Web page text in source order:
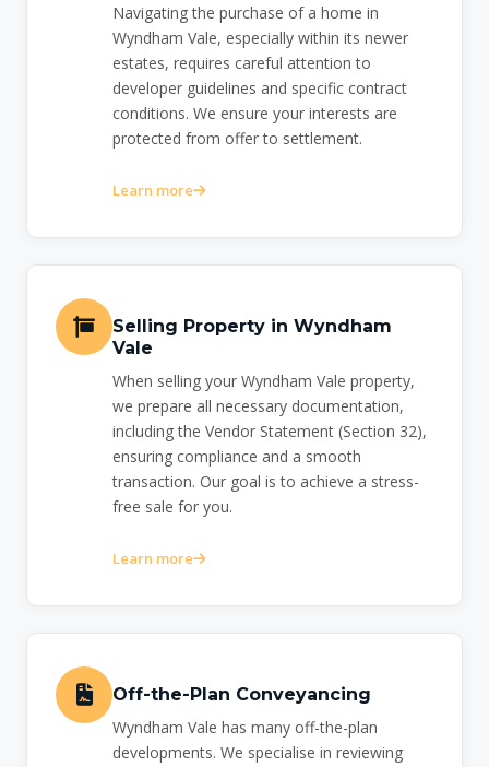
Navigating the purchase of a home in
Wyndham Vale, especially within its newer
estates, requires careful attention to
developer guidelines and specific contract
conditions. We ensure your interests are
protected from offer to settlement.
Learn more
Selling Property in Wyndham
Vale
When selling your Wyndham Vale property,
we prepare all necessary documentation,
including the Vendor Statement (Section 32),
ensuring compliance and a smooth
transaction. Our goal is to achieve a stress-
free sale for you.
Learn more
Off-the-Plan Conveyancing
Wyndham Vale has many off-the-plan
developments. We specialise in reviewing